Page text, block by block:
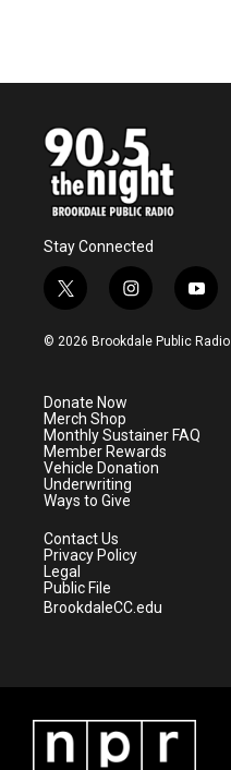
Stay Connected
t
w
i
e
r
i
n
s
a
m
y
o
u
© 2026 Brookdale Public Radio
Donate Now
Merch Shop
Monthly Sustainer FAQ
Member Rewards
Vehicle Donation
Underwriting
Ways to Give
Contact Us
Privacy Policy
Legal
Public File
BrookdaleCC.edu